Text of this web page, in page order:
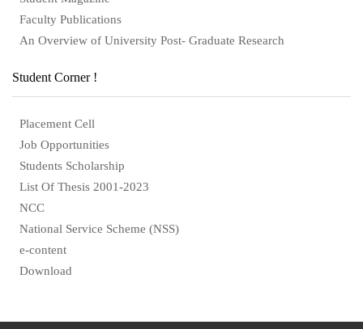
Faculty Publications
An Overview of University Post- Graduate Research
Student Corner !
Placement Cell
Job Opportunities
Students Scholarship
List Of Thesis 2001-2023
NCC
National Service Scheme (NSS)
e-content
Download